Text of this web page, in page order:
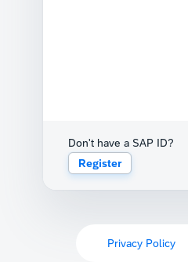
Don't have a SAP ID?
Register
Privacy Policy